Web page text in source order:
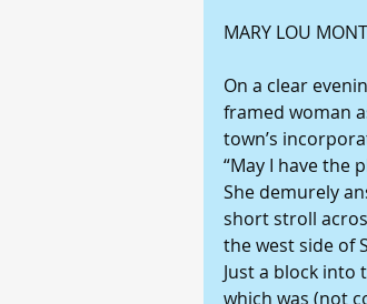
MARY LOU
On a clear
framed woman
town’s
“May I have the
She demurely
short stroll
the west side of
Just a block into
which was (not